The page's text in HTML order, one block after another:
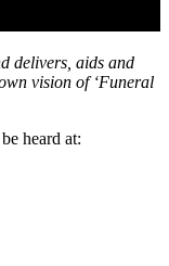
delivers, aids and
vision of ‘Funeral
heard at: